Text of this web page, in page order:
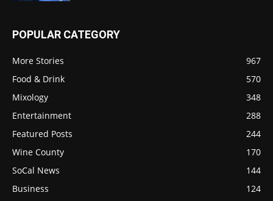
POPULAR CATEGORY
More Stories
967
Food & Drink
570
Mixology
348
Entertainment
288
Featured Posts
244
Wine County
170
SoCal News
144
Business
124